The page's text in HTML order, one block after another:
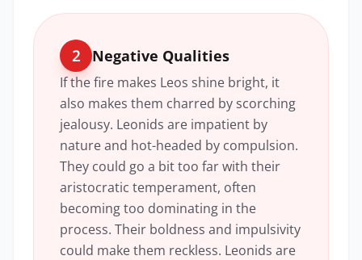
2 Negative Qualities
If the fire makes Leos shine bright, it
also makes them charred by scorching
jealousy. Leonids are impatient by
nature and hot-headed by compulsion.
They could go a bit too far with their
aristocratic temperament, often
becoming too dominating in the
process. Their boldness and impulsivity
could make them reckless. Leonids are